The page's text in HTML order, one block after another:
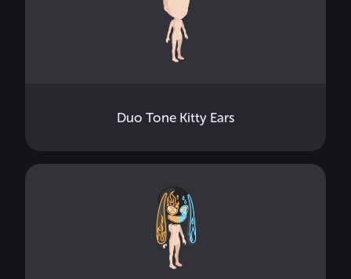
Duo Tone Kitty Ears